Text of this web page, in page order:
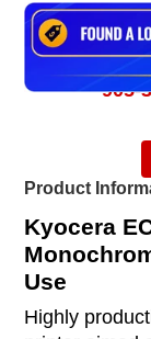
905-
Product
Kyocera
Use
Highly